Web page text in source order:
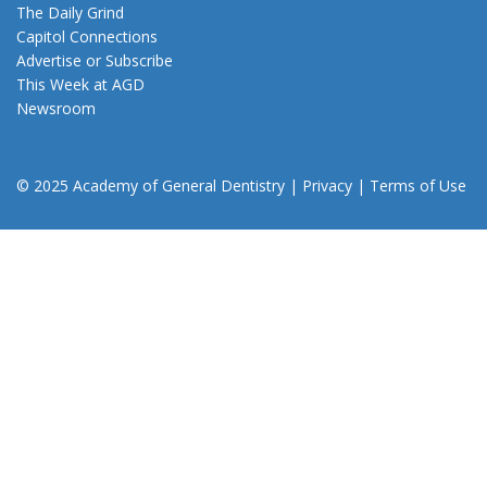
The Daily Grind
Capitol Connections
Advertise or Subscribe
This Week at AGD
Newsroom
© 2025 Academy of General Dentistry | Privacy | Terms of Use